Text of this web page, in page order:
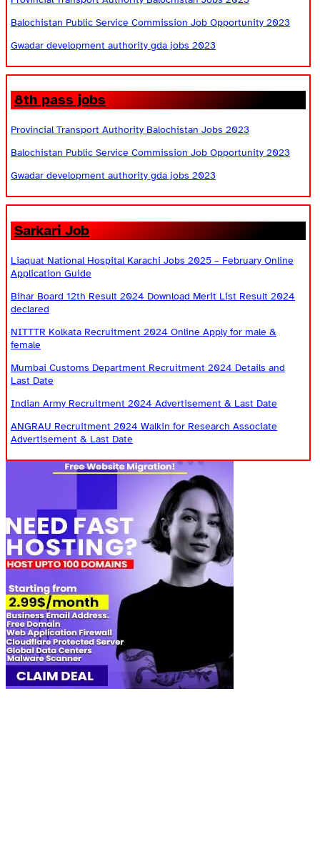
Balochistan Public Service Commission Job Opportunity 2023
Gwadar development authority gda jobs 2023
8th pass jobs
Provincial Transport Authority Balochistan Jobs 2023
Balochistan Public Service Commission Job Opportunity 2023
Gwadar development authority gda jobs 2023
Sarkari Job
Liaquat National Hospital Karachi Jobs 2025 – February Online
Application Guide
Bihar Board 12th Result 2024 Download Merit List Result 2024
declared
NITTTR Kolkata Recruitment 2024 Online Apply for male &
female
Mumbai Customs Department Recruitment 2024 Details and
Last Date
Indian Army Recruitment 2024 Advertisement & Last Date
ANGRAU Recruitment 2024 Walkin for Research Associate
Advertisement & Last Date